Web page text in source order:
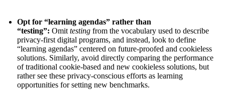
Opt for “learning agendas” rather than
“testing”: Omit testingfrom the vocabulary used to describe
privacy-first digital programs, and instead, look to define
“learning agendas” centered on future-proofed and cookieless
solutions. Similarly, avoid directly comparing the performance
of traditional cookie-based and new cookieless solutions, but
rather see these privacy-conscious efforts as learning
opportunities for setting new benchmarks.